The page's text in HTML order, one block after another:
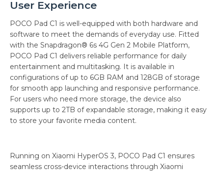
User Experience
POCO Pad C1 is well-equipped with both hardware and
software to meet the demands of everyday use. Fitted
with the Snapdragon® 6s 4G Gen 2 Mobile Platform,
POCO Pad C1 delivers reliable performance for daily
entertainment and multitasking. It is available in
configurations of up to 6GB RAM and 128GB of storage
for smooth app launching and responsive performance.
For users who need more storage, the device also
supports up to 2TB of expandable storage, making it easy
to store your favorite media content.
Running on Xiaomi HyperOS 3, POCO Pad C1 ensures
seamless cross-device interactions through Xiaomi